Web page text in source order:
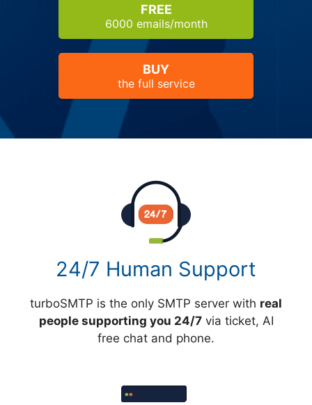
FREE
6000 emails/month
BUY
the full service
24/7 Human Support
turboSMTP is the only SMTP server with real
people supporting you 24/7via ticket, AI
free chat and phone.